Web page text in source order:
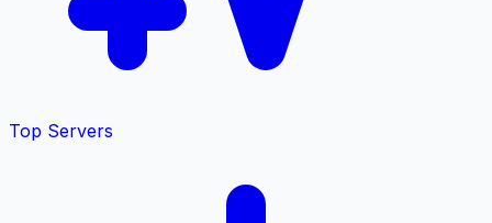
Top Servers